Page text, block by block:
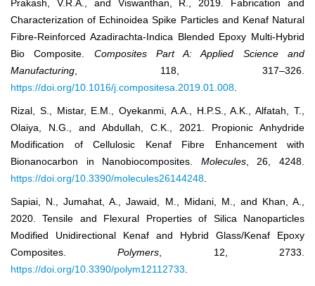
Prakash, V.R.A., and Viswanthan, R., 2019. Fabrication and
Characterization of Echinoidea Spike Particles and Kenaf Natural
Fibre-Reinforced Azadirachta-Indica Blended Epoxy Multi-Hybrid
Bio Composite. Composites Part A: Applied Science and
Manufacturing, 118, 317–326.
https://doi.org/10.1016/j.compositesa.2019.01.008.
Rizal, S., Mistar, E.M., Oyekanmi, A.A., H.P.S., A.K., Alfatah, T.,
Olaiya, N.G., and Abdullah, C.K., 2021. Propionic Anhydride
Modification of Cellulosic Kenaf Fibre Enhancement with
Bionanocarbon in Nanobiocomposites. Molecules, 26, 4248.
https://doi.org/10.3390/molecules26144248.
Sapiai, N., Jumahat, A., Jawaid, M., Midani, M., and Khan, A.,
2020. Tensile and Flexural Properties of Silica Nanoparticles
Modified Unidirectional Kenaf and Hybrid Glass/Kenaf Epoxy
Composites.Polymers, 12, 2733.
https://doi.org/10.3390/polym12112733.